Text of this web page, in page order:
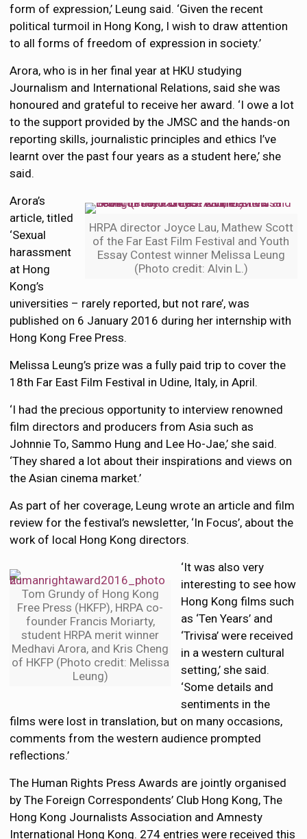
form of expression,’ Leung said. ‘Given the recent
political turmoil in Hong Kong, I wish to draw attention
to all forms of freedom of expression in society.’
Arora, who is in her final year at HKU studying
Journalism and International Relations, said she was
honoured and grateful to receive her award. ‘I owe a lot
to the support provided by the JMSC and the hands-on
reporting skills, journalistic principles and ethics I’ve
learnt over the past four years as a student here,’ she
said.
HRPA director Joyce Lau, Mathew Scott
of the Far East Film Festival and Youth
Essay Contest winner Melissa Leung
(Photo credit: Alvin L.)
Arora’s
article, titled
‘Sexual
harassment
at Hong
Kong’s
universities – rarely reported, but not rare’, was
published on 6 January 2016 during her internship with
Hong Kong Free Press.
Melissa Leung’s prize was a fully paid trip to cover the
18th Far East Film Festival in Udine, Italy, in April.
‘I had the precious opportunity to interview renowned
film directors and producers from Asia such as
Johnnie To, Sammo Hung and Lee Ho-Jae,’ she said.
‘They shared a lot about their inspirations and views on
the Asian cinema market.’
As part of her coverage, Leung wrote an article and film
review for the festival’s newsletter, ‘In Focus’, about the
work of local Hong Kong directors.
Tom Grundy of Hong Kong
Free Press (HKFP), HRPA co-
founder Francis Moriarty,
student HRPA merit winner
Medhavi Arora, and Kris Cheng
of HKFP (Photo credit: Melissa
Leung)
‘It was also very
interesting to see how
Hong Kong films such
as ‘Ten Years’ and
‘Trivisa’ were received
in a western cultural
setting,’ she said.
‘Some details and
sentiments in the
films were lost in translation, but on many occasions,
comments from the western audience prompted
reflections.’
The Human Rights Press Awards are jointly organised
by The Foreign Correspondents’ Club Hong Kong, The
Hong Kong Journalists Association and Amnesty
International Hong Kong. 274 entries were received this